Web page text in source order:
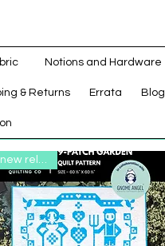
Notions and Hardware
& Returns Errata Blog
new release